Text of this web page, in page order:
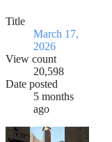
Title
March 17,
2026
View count
20,598
Date posted
5 months
ago